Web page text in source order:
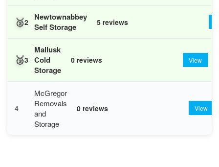
🥈2
Newtownabbey
Self Storage
5 reviews
🥉3
Mallusk
Cold
Storage
0 reviews View
4
McGregor
Removals
and
Storage
0 reviews View